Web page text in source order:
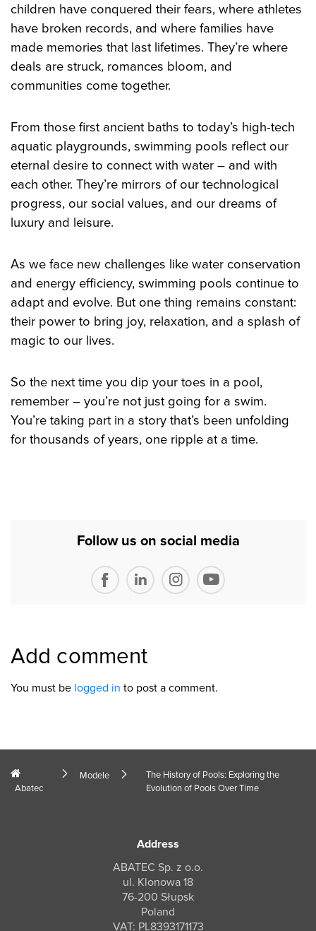
children have conquered their fears, where athletes
have broken records, and where families have
made memories that last lifetimes. They’re where
deals are struck, romances bloom, and
communities come together.
From those first ancient baths to today’s high-tech
aquatic playgrounds, swimming pools reflect our
eternal desire to connect with water – and with
each other. They’re mirrors of our technological
progress, our social values, and our dreams of
luxury and leisure.
As we face new challenges like water conservation
and energy efficiency, swimming pools continue to
adapt and evolve. But one thing remains constant:
their power to bring joy, relaxation, and a splash of
magic to our lives.
So the next time you dip your toes in a pool,
remember – you’re not just going for a swim.
You’re taking part in a story that’s been unfolding
for thousands of years, one ripple at a time.
Follow us on social media
Add comment
You must be logged in to post a comment.
Abatec
Modele
The History of Pools: Exploring the
Evolution of Pools Over Time
Address
ABATEC Sp. z o.o.
ul. Klonowa 18
76-200 Słupsk
Poland
VAT: PL8393171173